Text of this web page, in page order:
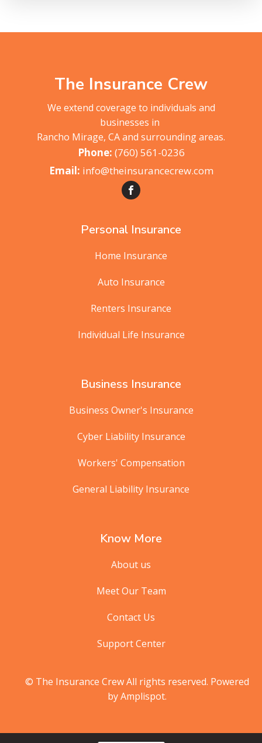
The Insurance Crew
We extend coverage to individuals and
businesses in
Rancho Mirage, CA and surrounding areas.
(760) 561-0236
info@theinsurancecrew.com
Personal Insurance
Home Insurance
Auto Insurance
Renters Insurance
Individual Life Insurance
Business Insurance
Business Owner's Insurance
Cyber Liability Insurance
Workers' Compensation
General Liability Insurance
Know More
About us
Meet Our Team
Contact Us
Support Center
© The Insurance Crew All rights reserved. Powered
by Amplispot.